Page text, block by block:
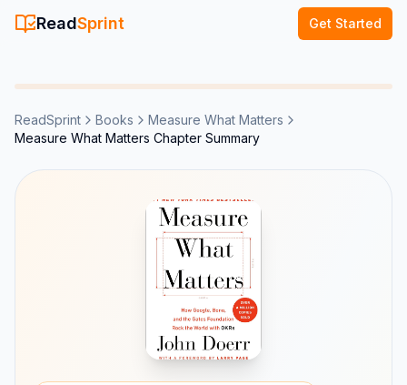
ReadSprint Get Started
ReadSprint Books
Measure What Matters
Measure What Matters Chapter Summary